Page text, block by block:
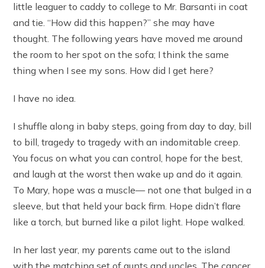
little leaguer to caddy to college to Mr. Barsanti in coat
and tie. “How did this happen?” she may have
thought. The following years have moved me around
the room to her spot on the sofa; I think the same
thing when I see my sons. How did I get here?
I have no idea.
I shuffle along in baby steps, going from day to day, bill
to bill, tragedy to tragedy with an indomitable creep.
You focus on what you can control, hope for the best,
and laugh at the worst then wake up and do it again.
To Mary, hope was a muscle— not one that bulged in a
sleeve, but that held your back firm. Hope didn’t flare
like a torch, but burned like a pilot light. Hope walked.
In her last year, my parents came out to the island
with the matching set of aunts and uncles. The cancer